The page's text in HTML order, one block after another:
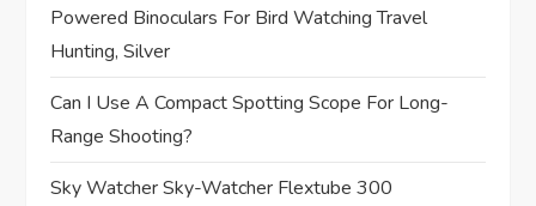
Powered Binoculars For Bird Watching Travel
Hunting, Silver
Can I Use A Compact Spotting Scope For Long-
Range Shooting?
Sky Watcher Sky-Watcher Flextube 300